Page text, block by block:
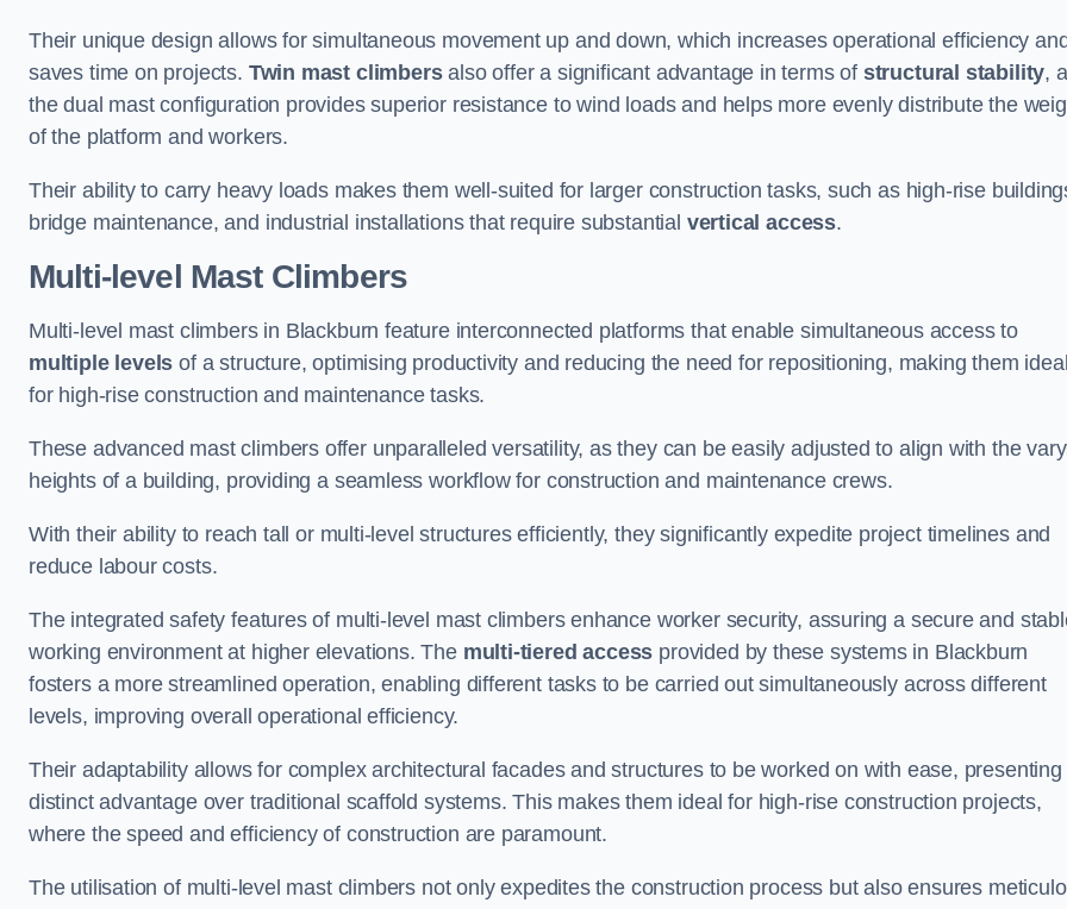
Their unique design allows for simultaneous movement up and down, which increases operational efficiency and
saves time on projects. Twin mast climbersalso offer a significant advantage in terms of structural stability,
the dual mast configuration provides superior resistance to wind loads and helps more evenly distribute the
of the platform and workers.
Their ability to carry heavy loads makes them well-suited for larger construction tasks, such as high-rise
bridge maintenance, and industrial installations that require substantial vertical access.
Multi-level Mast Climbers
Multi-level mast climbers in Blackburn feature interconnected platforms that enable simultaneous access to
multiple levels of a structure, optimising productivity and reducing the need for repositioning, making them ideal
for high-rise construction and maintenance tasks.
These advanced mast climbers offer unparalleled versatility, as they can be easily adjusted to align with the
heights of a building, providing a seamless workflow for construction and maintenance crews.
With their ability to reach tall or multi-level structures efficiently, they significantly expedite project timelines and
reduce labour costs.
The integrated safety features of multi-level mast climbers enhance worker security, assuring a secure and
working environment at higher elevations. The multi-tiered access provided by these systems in Blackburn
fosters a more streamlined operation, enabling different tasks to be carried out simultaneously across different
levels, improving overall operational efficiency.
Their adaptability allows for complex architectural facades and structures to be worked on with ease, presenting
distinct advantage over traditional scaffold systems. This makes them ideal for high-rise construction projects,
where the speed and efficiency of construction are paramount.
The utilisation of multi-level mast climbers not only expedites the construction process but also ensures